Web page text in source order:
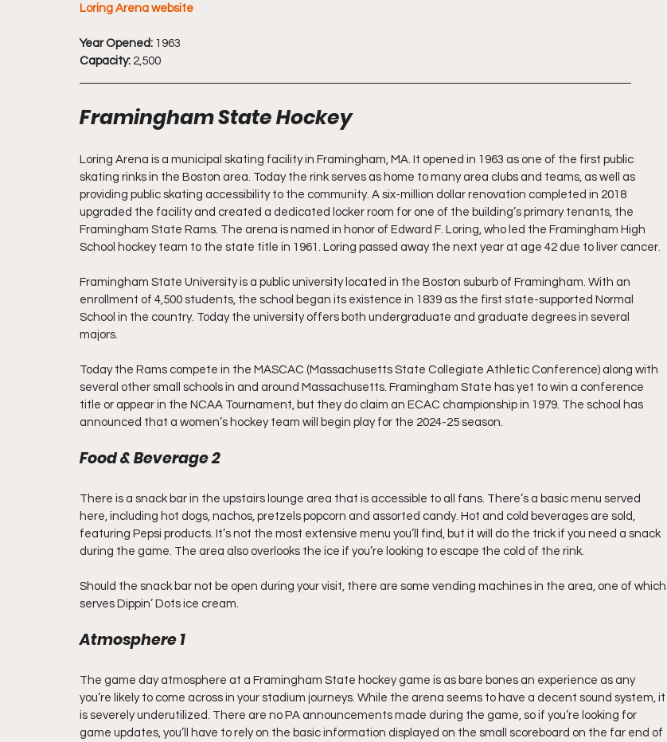
Loring Arena website
Year Opened: 1963
Capacity: 2,500
Framingham State Hockey
Loring Arena is a municipal skating facility in Framingham, MA. It opened in 1963 as one of the first public
skating rinks in the Boston area. Today the rink serves as home to many area clubs and teams, as well as
providing public skating accessibility to the community. A six-million dollar renovation completed in 2018
upgraded the facility and created a dedicated locker room for one of the building’s primary tenants, the
Framingham State Rams. The arena is named in honor of Edward F. Loring, who led the Framingham High
School hockey team to the state title in 1961. Loring passed away the next year at age 42 due to liver cancer.
Framingham State University is a public university located in the Boston suburb of Framingham. With an
enrollment of 4,500 students, the school began its existence in 1839 as the first state-supported Normal
School in the country. Today the university offers both undergraduate and graduate degrees in several
majors.
Today the Rams compete in the MASCAC (Massachusetts State Collegiate Athletic Conference) along with
several other small schools in and around Massachusetts. Framingham State has yet to win a conference
title or appear in the NCAA Tournament, but they do claim an ECAC championship in 1979. The school has
announced that a women’s hockey team will begin play for the 2024-25 season.
Food & Beverage 2
There is a snack bar in the upstairs lounge area that is accessible to all fans. There’s a basic menu served
here, including hot dogs, nachos, pretzels popcorn and assorted candy. Hot and cold beverages are sold,
featuring Pepsi products. It’s not the most extensive menu you’ll find, but it will do the trick if you need a snack
during the game. The area also overlooks the ice if you’re looking to escape the cold of the rink.
Should the snack bar not be open during your visit, there are some vending machines in the area, one of which
serves Dippin’ Dots ice cream.
Atmosphere 1
The game day atmosphere at a Framingham State hockey game is as bare bones an experience as any
you’re likely to come across in your stadium journeys. While the arena seems to have a decent sound system, it
is severely underutilized. There are no PA announcements made during the game, so if you’re looking for
game updates, you’ll have to rely on the basic information displayed on the small scoreboard on the far end of